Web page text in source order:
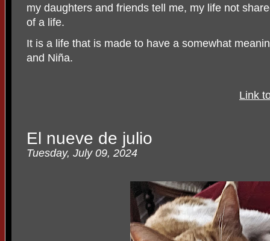
my daughters and friends tell me, my life not
of a life.
It is a life that is made to have a somewhat
and Niña.
Link
El nueve de julio
Tuesday, July 09, 2024